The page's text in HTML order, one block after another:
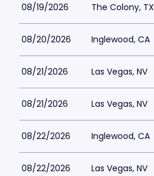
08/19/2026 The Colony, TX
08/20/2026 Inglewood, CA
08/21/2026 Las Vegas, NV
08/21/2026 Las Vegas, NV
08/22/2026 Inglewood, CA
08/22/2026 Las Vegas, NV